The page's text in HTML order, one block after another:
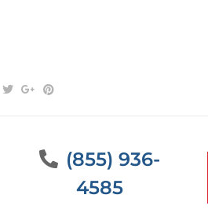
(855) 936-
4585